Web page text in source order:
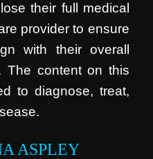
their full medical
provider to ensure
with their overall
The content on this
to diagnose, treat,
ASPLEY